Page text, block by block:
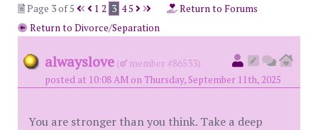
Page 3 of 5
1 2 3 45
Return to Forums
Return to Divorce/Separation
alwayslove (
member #86533)
posted at 10:08 AM on Thursday, September 11th, 2025
You are stronger than you think. Take a deep